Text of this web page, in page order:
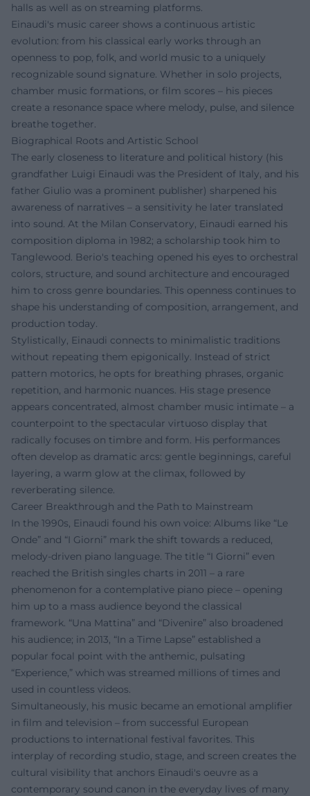
halls as well as on streaming platforms.
Einaudi's music career shows a continuous artistic
evolution: from his classical early works through an
openness to pop, folk, and world music to a uniquely
recognizable sound signature. Whether in solo projects,
chamber music formations, or film scores – his pieces
create a resonance space where melody, pulse, and silence
breathe together.
Biographical Roots and Artistic School
The early closeness to literature and political history (his
grandfather Luigi Einaudi was the President of Italy, and his
father Giulio was a prominent publisher) sharpened his
awareness of narratives – a sensitivity he later translated
into sound. At the Milan Conservatory, Einaudi earned his
composition diploma in 1982; a scholarship took him to
Tanglewood. Berio's teaching opened his eyes to orchestral
colors, structure, and sound architecture and encouraged
him to cross genre boundaries. This openness continues to
shape his understanding of composition, arrangement, and
production today.
Stylistically, Einaudi connects to minimalistic traditions
without repeating them epigonically. Instead of strict
pattern motorics, he opts for breathing phrases, organic
repetition, and harmonic nuances. His stage presence
appears concentrated, almost chamber music intimate – a
counterpoint to the spectacular virtuoso display that
radically focuses on timbre and form. His performances
often develop as dramatic arcs: gentle beginnings, careful
layering, a warm glow at the climax, followed by
reverberating silence.
Career Breakthrough and the Path to Mainstream
In the 1990s, Einaudi found his own voice: Albums like “Le
Onde” and “I Giorni” mark the shift towards a reduced,
melody-driven piano language. The title “I Giorni” even
reached the British singles charts in 2011 – a rare
phenomenon for a contemplative piano piece – opening
him up to a mass audience beyond the classical
framework. “Una Mattina” and “Divenire” also broadened
his audience; in 2013, “In a Time Lapse” established a
popular focal point with the anthemic, pulsating
“Experience,” which was streamed millions of times and
used in countless videos.
Simultaneously, his music became an emotional amplifier
in film and television – from successful European
productions to international festival favorites. This
interplay of recording studio, stage, and screen creates the
cultural visibility that anchors Einaudi's oeuvre as a
contemporary sound canon in the everyday lives of many